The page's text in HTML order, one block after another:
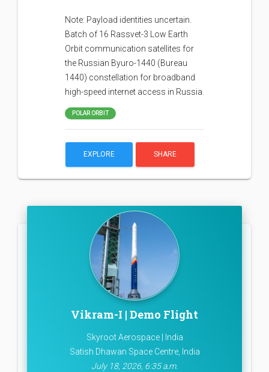
Note: Payload identities uncertain.
Batch of 16 Rassvet-3 Low Earth
Orbit communication satellites for
the Russian Byuro-1440 (Bureau
1440) constellation for broadband
high-speed internet access in Russia.
POLAR ORBIT
EXPLORE SHARE
Vikram-I | Demo Flight
Skyroot Aerospace | India
Satish Dhawan Space Centre, India
July 18, 2026, 6:35 a.m.